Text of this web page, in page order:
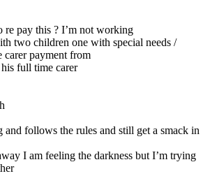
re pay this ? I’m not working
two children one with special needs /
carer payment from
full time carer
follows the rules and still get a smack in
I am feeling the darkness but I’m trying